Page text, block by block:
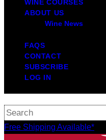
WINE COURSES
ABOUT US
Wine News
FAQS
CONTACT
SUBSCRIBE
LOG IN
Free Shipping Available*